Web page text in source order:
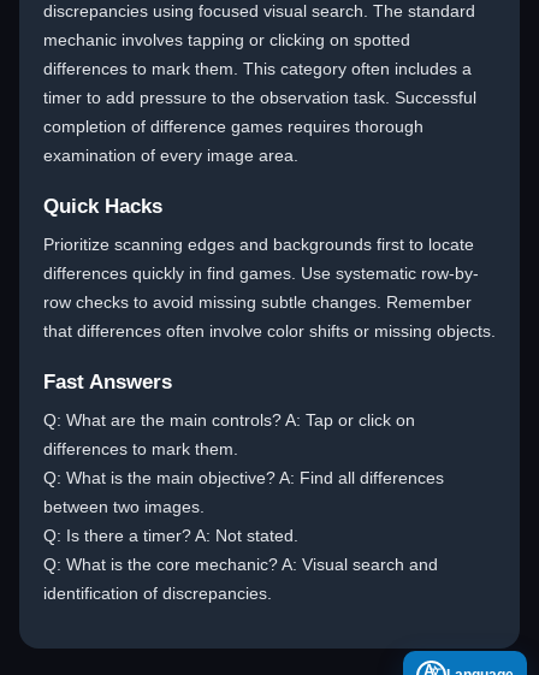
discrepancies using focused visual search. The standard
mechanic involves tapping or clicking on spotted
differences to mark them. This category often includes a
timer to add pressure to the observation task. Successful
completion of difference games requires thorough
examination of every image area.
Quick Hacks
Prioritize scanning edges and backgrounds first to locate
differences quickly in find games. Use systematic row-by-
row checks to avoid missing subtle changes. Remember
that differences often involve color shifts or missing objects.
Fast Answers
Q: What are the main controls? A: Tap or click on
differences to mark them.
Q: What is the main objective? A: Find all differences
between two images.
Q: Is there a timer? A: Not stated.
Q: What is the core mechanic? A: Visual search and
identification of discrepancies.
A